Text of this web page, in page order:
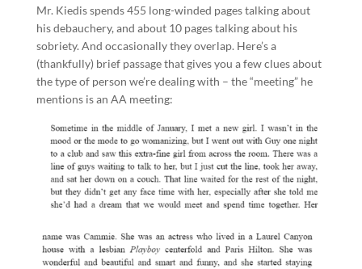
Mr. Kiedis spends 455 long-winded pages talking about
his debauchery, and about 10 pages talking about his
sobriety. And occasionally they overlap. Here’s a
(thankfully) brief passage that gives you a few clues about
the type of person we’re dealing with – the “meeting” he
mentions is an AA meeting: